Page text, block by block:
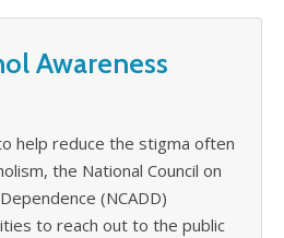
Awareness
help reduce the stigma often
the National Council on
(NCADD)
to reach out to the public